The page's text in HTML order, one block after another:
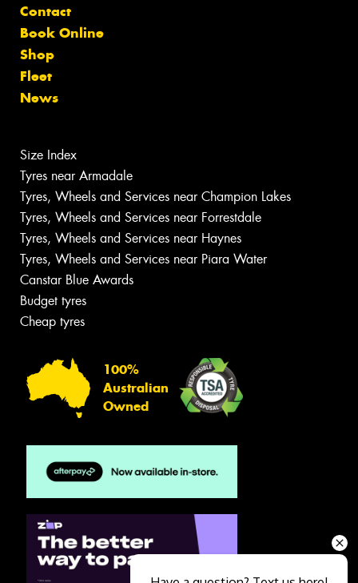
Contact
Book Online
Shop
Fleet
News
Size Index
Tyres near Armadale
Tyres, Wheels and Services near Champion Lakes
Tyres, Wheels and Services near Forrestdale
Tyres, Wheels and Services near Haynes
Tyres, Wheels and Services near Piara Water
Canstar Blue Awards
Budget tyres
Cheap tyres
100%
Australian
Owned